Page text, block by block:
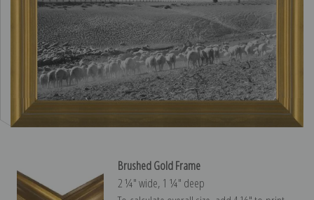
Brushed Gold Frame
2 ¼″ wide, 1 ¼″ deep